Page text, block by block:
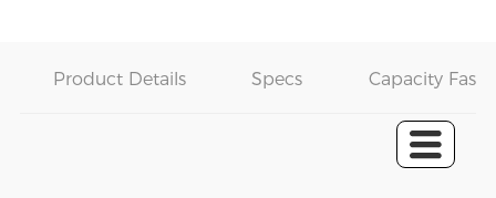
Product Details Specs Capacity Fast